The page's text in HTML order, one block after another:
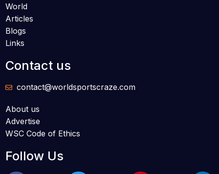
World
Articles
Blogs
Links
Contact us
contact@worldsportscraze.com
About us
Advertise
WSC Code of Ethics
Follow Us